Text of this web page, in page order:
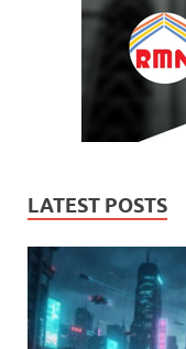
LATEST POSTS